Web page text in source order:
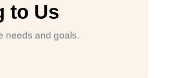
to Us
needs and goals.